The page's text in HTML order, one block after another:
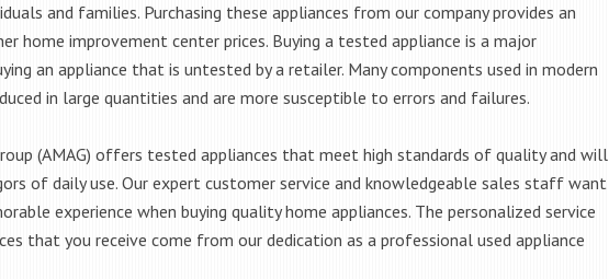
and families. Purchasing these appliances from our company provides an
home improvement center prices. Buying a tested appliance is a major
an appliance that is untested by a retailer. Many components used in modern
in large quantities and are more susceptible to errors and failures.
(AMAG) offers tested appliances that meet high standards of quality and will
of daily use. Our expert customer service and knowledgeable sales staff want
experience when buying quality home appliances. The personalized service
that you receive come from our dedication as a professional used appliance